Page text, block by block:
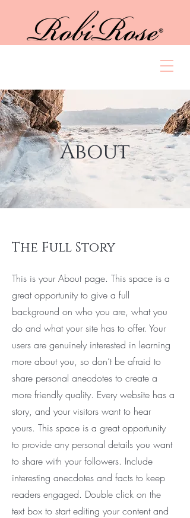
About
The Full Story
This is your About page. This space is a
great opportunity to give a full
background on who you are, what you
do and what your site has to offer. Your
users are genuinely interested in learning
more about you, so don’t be afraid to
share personal anecdotes to create a
more friendly quality. Every website has a
story, and your visitors want to hear
yours. This space is a great opportunity
to provide any personal details you want
to share with your followers. Include
interesting anecdotes and facts to keep
readers engaged. Double click on the
text box to start editing your content and